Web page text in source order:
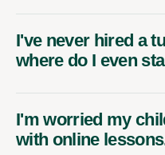
I've never hired a
where do I even
I'm worried my
with online